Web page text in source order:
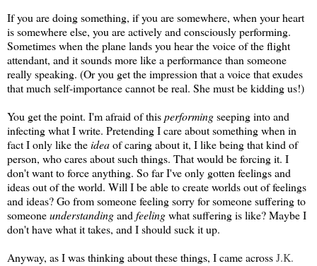
If you are doing something, if you are somewhere, when your heart
is somewhere else, you are actively and consciously performing.
Sometimes when the plane lands you hear the voice of the flight
attendant, and it sounds more like a performance than someone
really speaking. (Or you get the impression that a voice that exudes
that much self-importance cannot be real. She must be kidding us!)
You get the point. I'm afraid of thisperformingseeping into and
infecting what I write. Pretending I care about something when in
fact I only like theideaof caring about it, I like being that kind of
person, who cares about such things. That would be forcing it. I
don't want to force anything. So far I've only gotten feelings and
ideas out of the world. Will I be able to create worlds out of feelings
and ideas? Go from someone feeling sorry for someone suffering to
someoneunderstandingand feelingwhat suffering is like? Maybe I
don't have what it takes, and I should suck it up.
Anyway, as I was thinking about these things, I came acrossJ.K.